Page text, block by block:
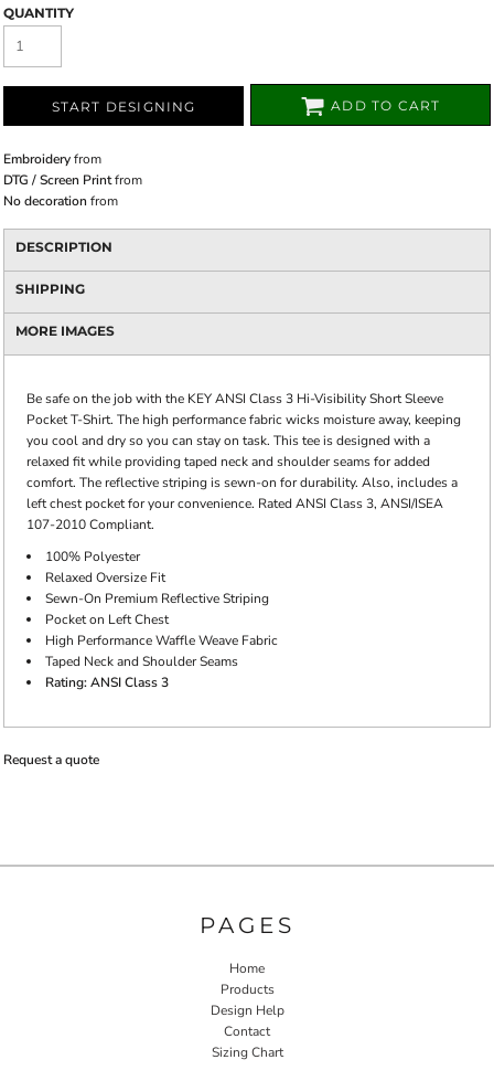
QUANTITY
START DESIGNING ADD TO CART
Embroideryfrom
DTG / Screen Printfrom
No decoration from
DESCRIPTION
SHIPPING
MORE IMAGES
Be safe on the job with the KEY ANSI Class 3 Hi-Visibility Short Sleeve
Pocket T-Shirt. The high performance fabric wicks moisture away, keeping
you cool and dry so you can stay on task. This tee is designed with a
relaxed fit while providing taped neck and shoulder seams for added
comfort. The reflective striping is sewn-on for durability. Also, includes a
left chest pocket for your convenience. Rated ANSI Class 3, ANSI/ISEA
107-2010 Compliant.
100% Polyester
Relaxed Oversize Fit
Sewn-On Premium Reflective Striping
Pocket on Left Chest
High Performance Waffle Weave Fabric
Taped Neck and Shoulder Seams
Rating: ANSI Class 3
Request a quote
PAGES
Home
Products
Design Help
Contact
Sizing Chart